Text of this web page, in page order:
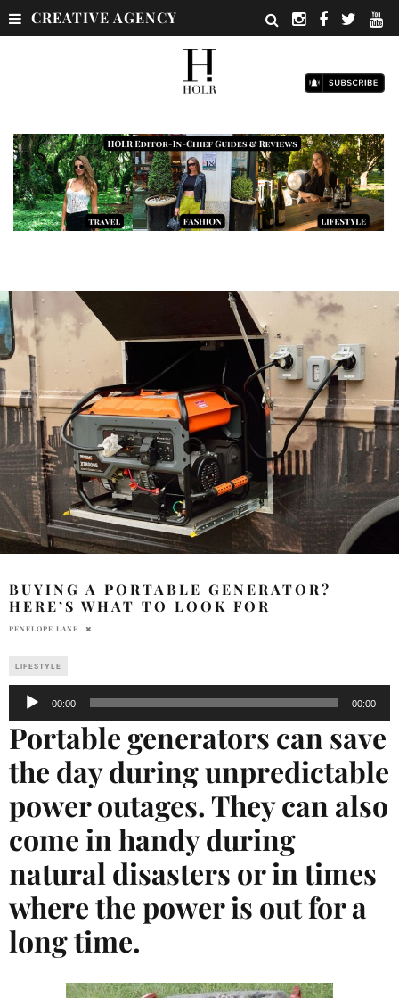
CREATIVE AGENCY
BUYING A PORTABLE GENERATOR?
HERE’S WHAT TO LOOK FOR
PENELOPE LANE
LIFESTYLE
Audio
00:00 00:00
Portable generators can save
the day during unpredictable
power outages. They can also
come in handy during
natural disasters or in times
where the power is out for a
long time.